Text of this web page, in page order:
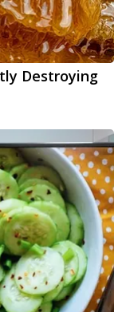
Destroying